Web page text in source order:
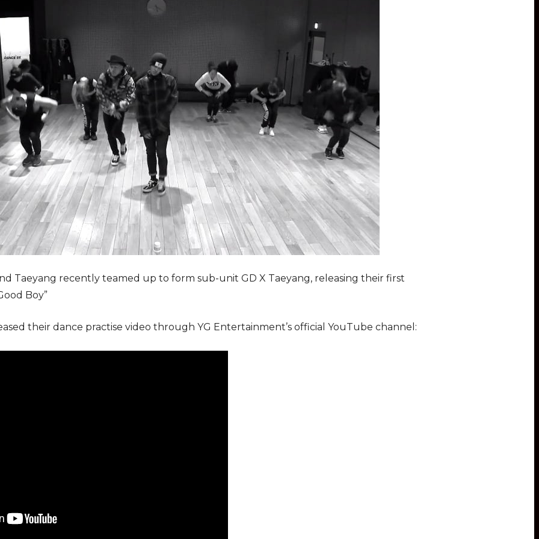
Taeyang recently teamed up to form sub-unit GD X Taeyang, releasing their first
Boy”
their dance practise video through YG Entertainment’s official YouTube channel: